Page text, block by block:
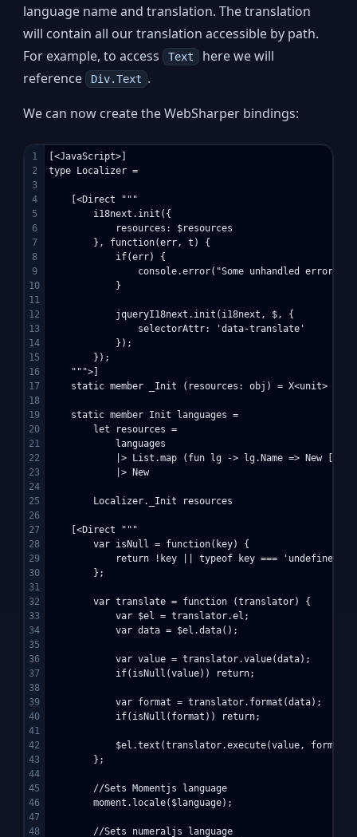
language name and translation. The translation
will contain all our translation accessible by path.
For example, to access Text here we will
reference Div.Text .
We can now create the WebSharper bindings:
1
2
3
4
5
6
7
8
9
10
11
12
13
14
15
16
17
18
19
20
21
22
23
24
25
26
27
28
29
30
31
32
33
34
35
36
37
38
39
40
41
42
43
44
45
46
47
48
[<JavaScript>]
type Localizer =
    [<Direct """
        i18next.init({
            resources: $resources
        }, function(err, t) {
            if(err) {
console.error("Some unhandled errors
            }
            jqueryI18next.init(i18next, $, {
                selectorAttr: 'data-translate'
            });
        });
    """>]
    static member _Init (resources: obj) = X<unit>
    static member Init languages =
        let resources =
            languages
|> List.map (fun lg -> lg.Name => New [
            |> New
        Localizer._Init resources
    [<Direct """
        var isNull = function(key) {
return !key || typeof key === 'undefined'
        };
        var translate = function (translator) {
            var $el = translator.el;
            var data = $el.data();
            var value = translator.value(data);
            if(isNull(value)) return;
            var format = translator.format(data);
            if(isNull(format)) return;
$el.text(translator.execute(value,
        };
        //Sets Momentjs language
        moment.locale($language);
        //Sets numeraljs language